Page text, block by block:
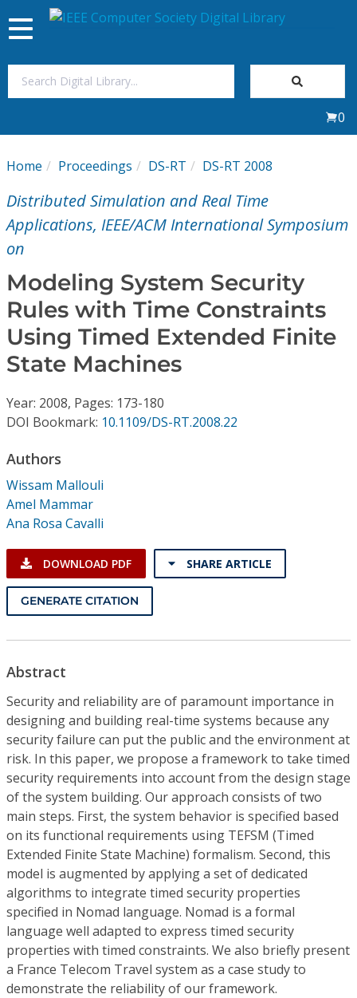
My Subscriptions
Magazines
Video Library
Conference Proceedings
Individual CSDL Subscriptions
Institutional CSDL
Subscriptions
Toggle
navigation
0
Home Proceedings DS-RT DS-RT 2008
Distributed Simulation and Real Time
Applications, IEEE/ACM International Symposium
on
Modeling System Security
Rules with Time Constraints
Using Timed Extended Finite
State Machines
Year: 2008, Pages: 173-180
DOI Bookmark: 10.1109/DS-RT.2008.22
Authors
Wissam Mallouli
Amel Mammar
Ana Rosa Cavalli
DOWNLOAD PDF SHARE ARTICLE
GENERATE CITATION
Abstract
Security and reliability are of paramount importance in
designing and building real-time systems because any
security failure can put the public and the environment at
risk. In this paper, we propose a framework to take timed
security requirements into account from the design stage
of the system building. Our approach consists of two
main steps. First, the system behavior is specified based
on its functional requirements using TEFSM (Timed
Extended Finite State Machine) formalism. Second, this
model is augmented by applying a set of dedicated
algorithms to integrate timed security properties
specified in Nomad language. Nomad is a formal
language well adapted to express timed security
properties with timed constraints. We also briefly present
a France Telecom Travel system as a case study to
demonstrate the reliability of our framework.